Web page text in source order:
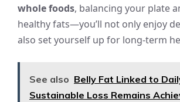
whole foods, balancing your plate
healthy fats—you’ll not only enjoy
also set yourself up for long-term
See also Belly Fat Linked to
Sustainable Loss Remains